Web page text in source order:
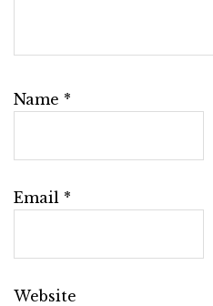
Name *
Email *
Website